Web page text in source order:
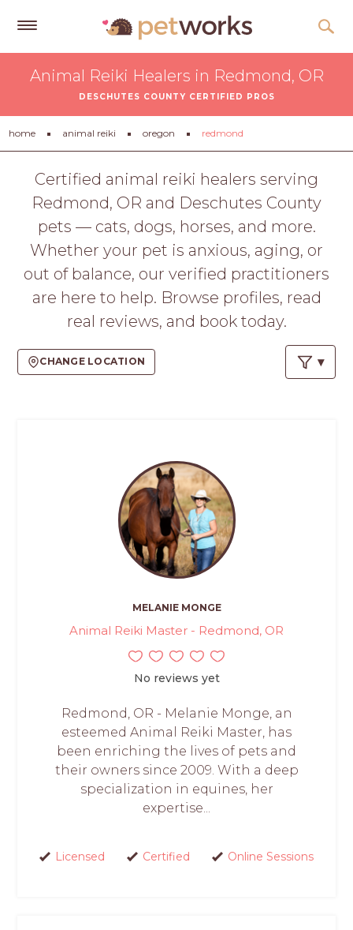
Free
Tips
&
Advice
About
Gift
PROS
Animal Reiki Healers in Redmond, OR
DESCHUTES COUNTY CERTIFIED PROS
home animal reiki oregon redmond
Certified animal reiki healers serving
Redmond, OR and Deschutes County
pets — cats, dogs, horses, and more.
Whether your pet is anxious, aging, or
out of balance, our verified practitioners
are here to help. Browse profiles, read
real reviews, and book today.
CHANGE LOCATION
MELANIE MONGE
Animal Reiki Master - Redmond, OR
No reviews yet
Redmond, OR - Melanie Monge, an
esteemed Animal Reiki Master, has
been enriching the lives of pets and
their owners since 2009. With a deep
specialization in equines, her
expertise...
Licensed Certified Online Sessions